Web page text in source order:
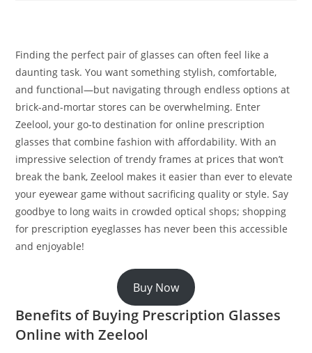
Finding the perfect pair of glasses can often feel like a
daunting task. You want something stylish, comfortable,
and functional—but navigating through endless options at
brick-and-mortar stores can be overwhelming. Enter
Zeelool, your go-to destination for online prescription
glasses that combine fashion with affordability. With an
impressive selection of trendy frames at prices that won’t
break the bank, Zeelool makes it easier than ever to elevate
your eyewear game without sacrificing quality or style. Say
goodbye to long waits in crowded optical shops; shopping
for prescription eyeglasses has never been this accessible
and enjoyable!
Buy Now
Benefits of Buying Prescription Glasses
Online with Zeelool